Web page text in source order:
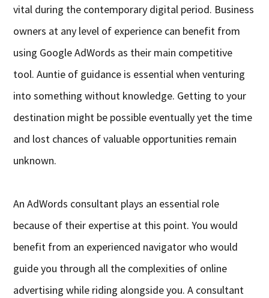
vital during the contemporary digital period. Business
owners at any level of experience can benefit from
using Google AdWords as their main competitive
tool. Auntie of guidance is essential when venturing
into something without knowledge. Getting to your
destination might be possible eventually yet the time
and lost chances of valuable opportunities remain
unknown.
An AdWords consultant plays an essential role
because of their expertise at this point. You would
benefit from an experienced navigator who would
guide you through all the complexities of online
advertising while riding alongside you. A consultant